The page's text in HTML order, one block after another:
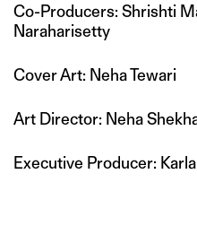
Co-Producers: Shrishti
Naraharisetty
Cover Art: Neha Tewari
Art Director: Neha
Executive Producer: